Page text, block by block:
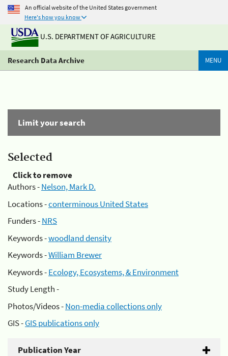
An official website of the United States government
Here's how you know
U.S. DEPARTMENT OF AGRICULTURE
Research Data Archive MENU
Limit your search
Selected
Click to remove
Authors -Nelson, Mark D.
Locations -conterminous United States
Funders -NRS
Keywords -woodland density
Keywords -William Brewer
Keywords -Ecology, Ecosystems, & Environment
Study Length -
Photos/Videos -Non-media collections only
GIS -GIS publications only
Publication Year